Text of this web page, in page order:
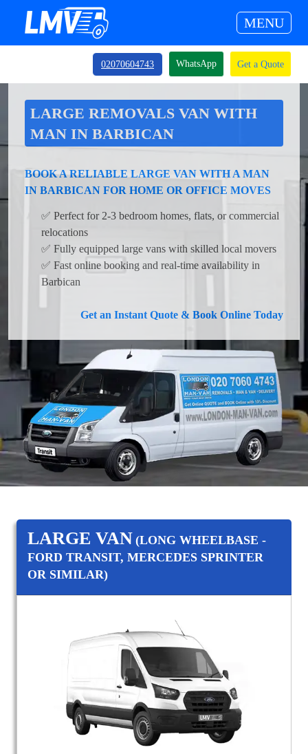
MENU
02070604743 WhatsApp Get a Quote
LARGE REMOVALS VAN WITH
MAN IN BARBICAN
BOOK A RELIABLE LARGE VAN WITH A MAN
IN BARBICAN FOR HOME OR OFFICE MOVES
✅ Perfect for 2-3 bedroom homes, flats, or commercial
relocations
✅ Fully equipped large vans with skilled local movers
✅ Fast online booking and real-time availability in
Barbican
Get an Instant Quote & Book Online Today
LARGE VAN (LONG WHEELBASE -
FORD TRANSIT, MERCEDES SPRINTER
OR SIMILAR)